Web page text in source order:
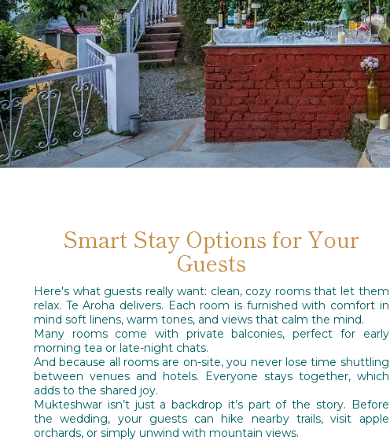
Smart Stay Options for Your
Guests
Here's what guests really want: clean, cozy rooms that let them
relax. Te Aroha delivers. Each room is furnished with comfort in
mind soft linens, warm tones, and views that calm the mind.
Many rooms come with private balconies, perfect for early
morning tea or late-night chats.
And because all rooms are on-site, you never lose time shuttling
between venues and hotels. Everyone stays together, which
adds to the shared joy.
Mukteshwar isn’t just a backdrop it’s part of the story. Before
the wedding, your guests can hike nearby trails, visit apple
orchards, or simply unwind with mountain views.